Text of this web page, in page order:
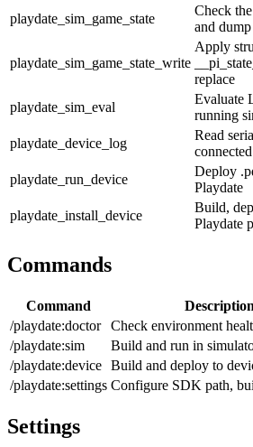
playdate_sim_game_state
Check the
and
playdate_sim_game_state_write
Apply
replace
playdate_sim_eval
Evaluate
running
playdate_device_log
Read
playdate_run_device
Deploy
Playdate
playdate_install_device
Build,
Playdate
Commands
Command
Description
/playdate:doctor
Check environment
/playdate:sim
Build and run in
/playdate:device Build and deploy to
/playdate:settings Configure SDK path,
Settings